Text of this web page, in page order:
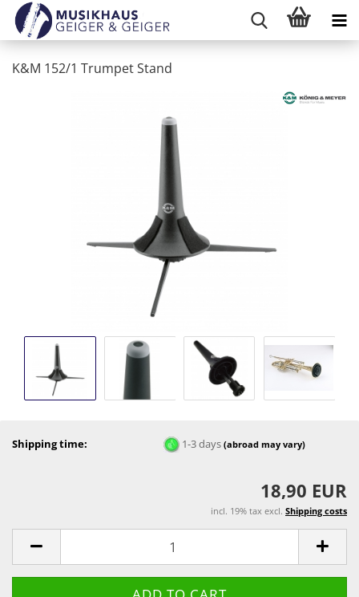
K&M 152/1 Trumpet Stand
Shipping time: 1-3 days(abroad may vary)
18,90 EUR
incl. 19% tax excl. Shipping costs